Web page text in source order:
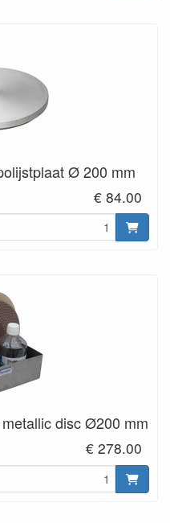
Ø 200 mm
€ 84.00
disc Ø200 mm
€ 278.00